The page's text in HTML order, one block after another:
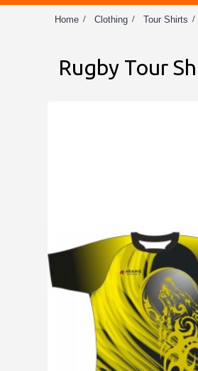
Home Clothing Tour Shirts
Rugby Tour